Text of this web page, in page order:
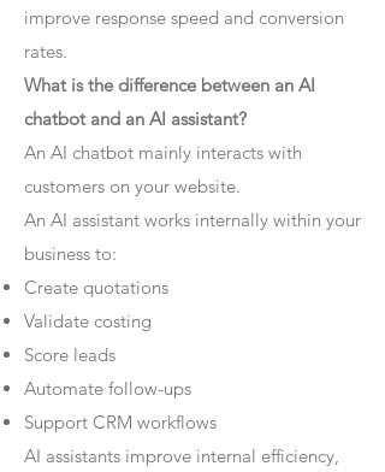
improve response speed and conversion
rates.
What is the difference between an AI
chatbot and an AI assistant?
An AI chatbot mainly interacts with
customers on your website.
An AI assistant works internally within your
business to:
Create quotations
Validate costing
Score leads
Automate follow-ups
Support CRM workflows
AI assistants improve internal efficiency,